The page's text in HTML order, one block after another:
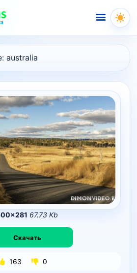
Меню
australia
67.73 Kb
Скачать
163 0